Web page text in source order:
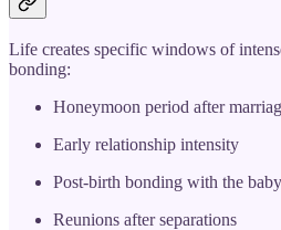
Life creates specific windows of
bonding:
Honeymoon period after
Early relationship intensity
Post-birth bonding with the baby
Reunions after separations